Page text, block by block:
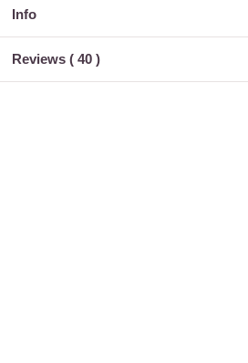
Info
Reviews ( 40 )